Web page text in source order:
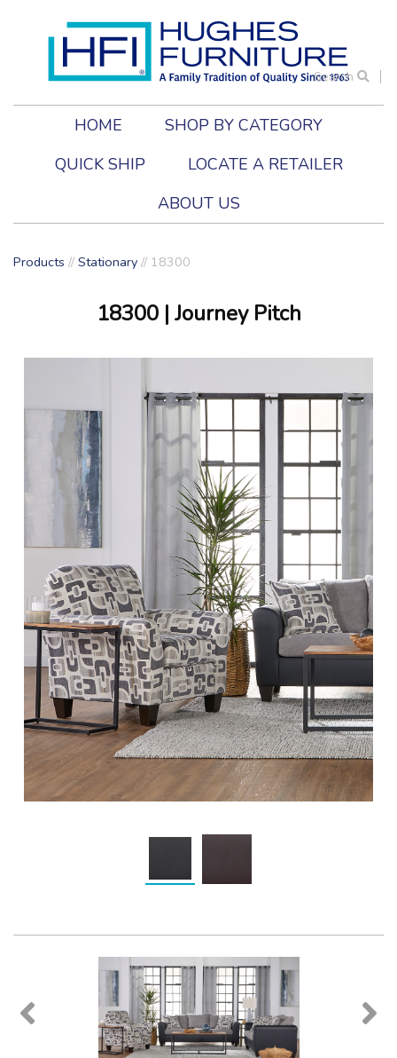
Search
HOME
SHOP BY CATEGORY
QUICK SHIP
LOCATE A RETAILER
ABOUT US
Products // Stationary // 18300
18300| Journey Pitch